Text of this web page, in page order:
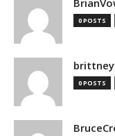
0 POSTS
0 POSTS